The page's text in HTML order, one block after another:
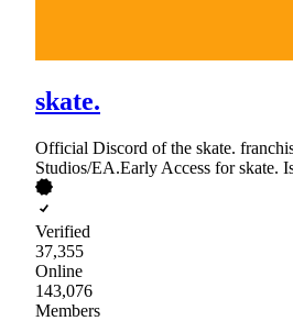
skate.
Official Discord of the skate.
Studios/EA.Early Access for skate.
Verified
37,355
Online
143,076
Members